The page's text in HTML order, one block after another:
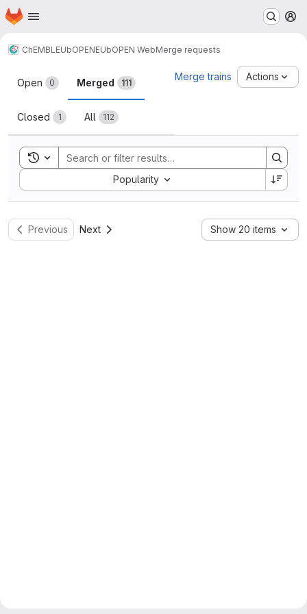
Skip to main content
Homepage
ChEMBL EUbOPENEUbOPEN WebMerge requests
Merge requests
Open 0 Merged 111
Closed 1 All 112
Merge trains Actions
Toggle search history
Popularity
Sort by:
Previous Next Show 20 items